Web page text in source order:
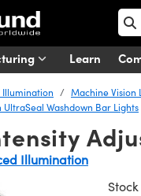
Learn
Illumination Machine Vision
Washdown Bar Lights
Illumination
Stock